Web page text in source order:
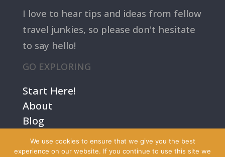
I love to hear tips and ideas from fellow
travel junkies, so please don't hesitate
to say hello!
GO EXPLORING
Start Here!
About
Blog
Contact Us
Terms
We use cookies to ensure that we give you the best
experience on our website. If you continue to use this site we